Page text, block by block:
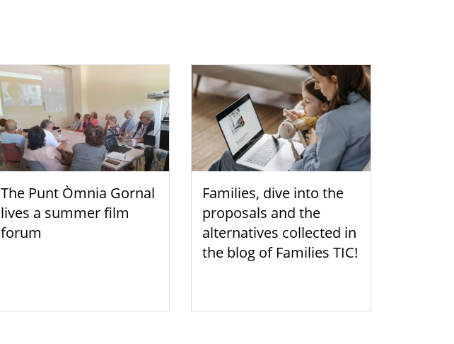
The Punt Òmnia Gornal
lives a summer film
forum
Families, dive into the
proposals and the
alternatives collected in
the blog of Families TIC!